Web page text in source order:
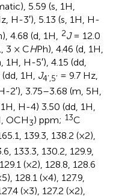
5.59 (s, 1H,
H-3′), 5.13 (s, 1H, H-
4.68 (d, 1H, 2J= 12.0
3 × CHPh), 4.46 (d, 1H,
H-5′), 4.15 (dd,
1H, J4’,5’ = 9.7 Hz,
2′), 3.75–3.68 (m, 5H,
H-4) 3.50 (dd, 1H,
OCH3) ppm; 13C
139.3, 138.2 (×2),
133.3, 130.2, 129.9,
(×2), 128.8, 128.6
128.1 (×4), 127.9,
(×3), 127.2 (×2),